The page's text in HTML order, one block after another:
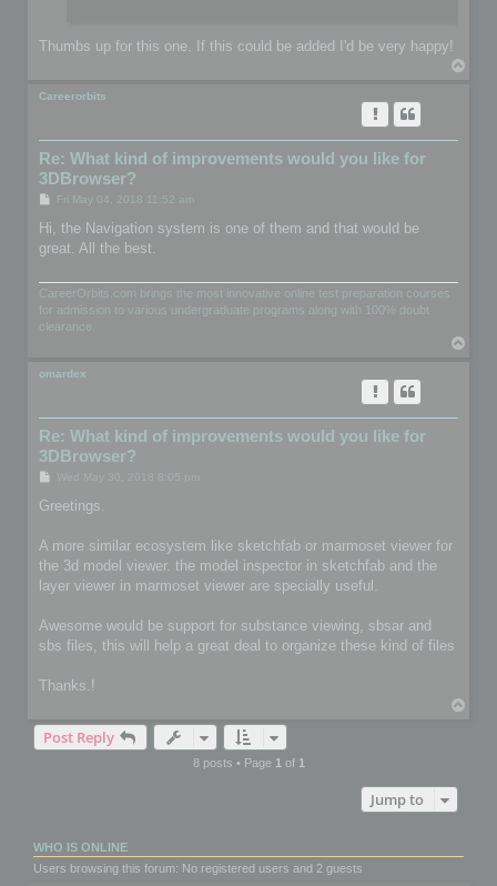
Thumbs up for this one. If this could be added I'd be very happy!
Careerorbits
Re: What kind of improvements would you like for
3DBrowser?
P
t
Fri May 04, 2018 11:52 am
Hi, the Navigation system is one of them and that would be
great. All the best.
CareerOrbits.com brings the most innovative online test preparation courses
for admission to various undergraduate programs along with 100% doubt
clearance.
omardex
Re: What kind of improvements would you like for
3DBrowser?
s
Greetings.
A more similar ecosystem like sketchfab or marmoset viewer for
the 3d model viewer. the model inspector in sketchfab and the
layer viewer in marmoset viewer are specially useful.
Awesome would be support for substance viewing, sbsar and
sbs files, this will help a great deal to organize these kind of files
Thanks.!
Post Reply
8 posts • Page 1of 1
Jump to
WHO IS ONLINE
Users browsing this forum: No registered users and 2 guests